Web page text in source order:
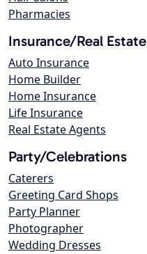
Pharmacies
Insurance/Real Estate
Auto Insurance
Home Builder
Home Insurance
Life Insurance
Real Estate Agents
Party/Celebrations
Caterers
Greeting Card Shops
Party Planner
Photographer
Wedding Dresses